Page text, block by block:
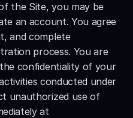
the Site, you may be
an account. You agree
and complete
process. You are
confidentiality of your
conducted under
unauthorized use of
your account, notify us immediately at